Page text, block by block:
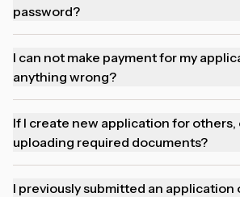
password?
I can not make payment for my
anything wrong?
If I create new application for others,
uploading required documents?
I previously submitted an application